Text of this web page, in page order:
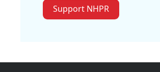
Support NHPR